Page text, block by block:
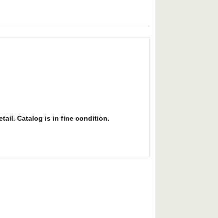
Catalog is in fine condition.